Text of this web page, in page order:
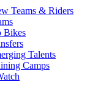
Teams & Riders
Bikes
Talents
Camps